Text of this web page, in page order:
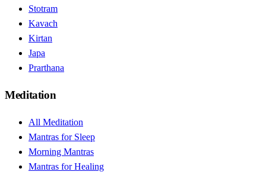
Stotram
Kavach
Kirtan
Japa
Prarthana
Meditation
All Meditation
Mantras for Sleep
Morning Mantras
Mantras for Healing